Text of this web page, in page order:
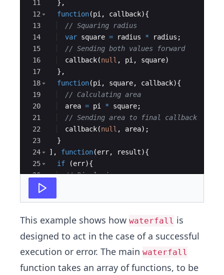
11
12
13
14
15
16
17
18
19
20
21
22
23
24
25
26
27
} ,
function(pi , callback){
// Squaring radius
var square = radius * radius ;
// Sending both values forward
callback(null , pi , square)
} ,
function(pi , square, callback){
// Calculating area
area = pi * square;
// Sending area to final callback
callback(null , area) ;
}
] , function(err, result){
if
(err){
// Displaying error
This example shows how waterfall is
designed to act in the case of a successful
execution or error. The main waterfall
function takes an array of functions, to be